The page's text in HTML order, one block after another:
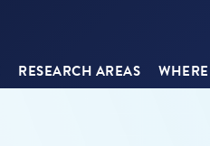
RESEARCH AREAS